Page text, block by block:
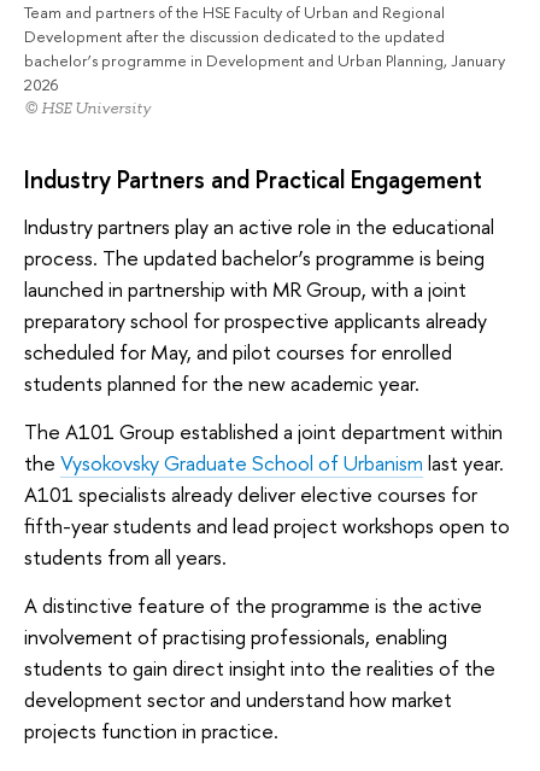
Team and partners of the HSE Faculty of Urban and Regional
Development after the discussion dedicated to the updated
bachelor’s programme in Development and Urban Planning, January
2026
© HSE University
Industry Partners and Practical Engagement
Industry partners play an active role in the educational
process. The updated bachelor’s programme is being
launched in partnership with MR Group, with a joint
preparatory school for prospective applicants already
scheduled for May, and pilot courses for enrolled
students planned for the new academic year.
The A101 Group established a joint department within
the Vysokovsky Graduate School of Urbanism last year.
A101 specialists already deliver elective courses for
fifth-year students and lead project workshops open to
students from all years.
A distinctive feature of the programme is the active
involvement of practising professionals, enabling
students to gain direct insight into the realities of the
development sector and understand how market
projects function in practice.